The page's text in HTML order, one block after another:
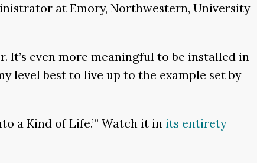
at Emory, Northwestern, University
It’s even more meaningful to be installed in
level best to live up to the example set by
a Kind of Life.’” Watch it in its entirety